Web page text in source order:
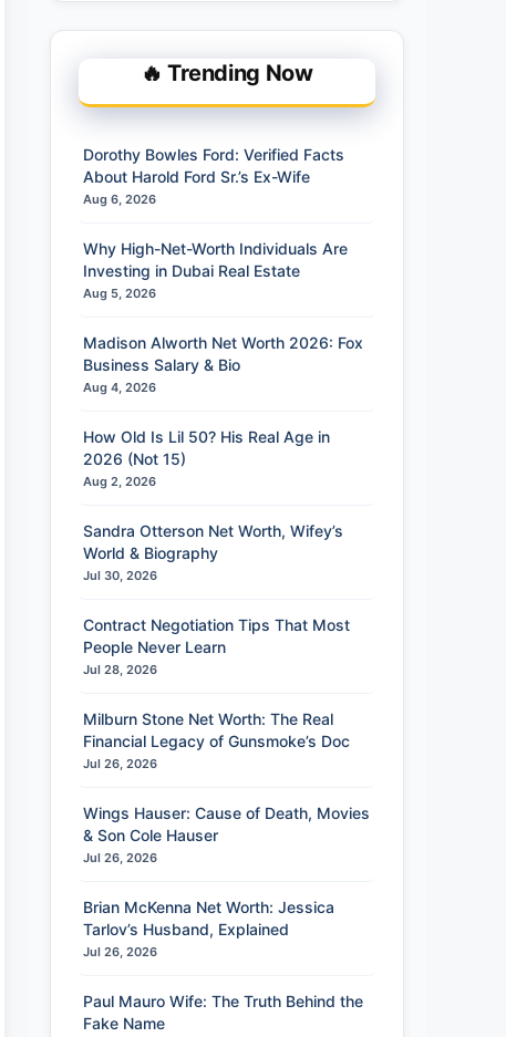
🔥 Trending Now
Dorothy Bowles Ford: Verified Facts
About Harold Ford Sr.’s Ex-Wife
Aug 6, 2026
Why High-Net-Worth Individuals Are
Investing in Dubai Real Estate
Aug 5, 2026
Madison Alworth Net Worth 2026: Fox
Business Salary & Bio
Aug 4, 2026
How Old Is Lil 50? His Real Age in
2026 (Not 15)
Aug 2, 2026
Sandra Otterson Net Worth, Wifey’s
World & Biography
Jul 30, 2026
Contract Negotiation Tips That Most
People Never Learn
Jul 28, 2026
Milburn Stone Net Worth: The Real
Financial Legacy of Gunsmoke’s Doc
Jul 26, 2026
Wings Hauser: Cause of Death, Movies
& Son Cole Hauser
Jul 26, 2026
Brian McKenna Net Worth: Jessica
Tarlov’s Husband, Explained
Jul 26, 2026
Paul Mauro Wife: The Truth Behind the
Fake Name